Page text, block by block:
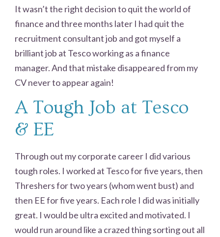
It wasn’t the right decision to quit the world of
finance and three months later I had quit the
recruitment consultant job and got myself a
brilliant job at Tesco working as a finance
manager. And that mistake disappeared from my
CV never to appear again!
A Tough Job at Tesco
& EE
Through out my corporate career I did various
tough roles. I worked at Tesco for five years, then
Threshers for two years (whom went bust) and
then EE for five years. Each role I did was initially
great. I would be ultra excited and motivated. I
would run around like a crazed thing sorting out all